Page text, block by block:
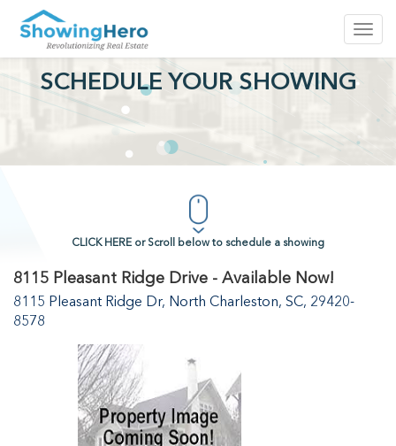
SCHEDULE YOUR SHOWING
CLICK HERE or Scroll below to schedule a showing
8115 Pleasant Ridge Drive - Available Now!
8115 Pleasant Ridge Dr, North Charleston, SC, 29420-
8578